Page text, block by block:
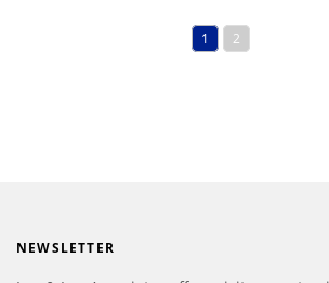
1 2
NEWSLETTER